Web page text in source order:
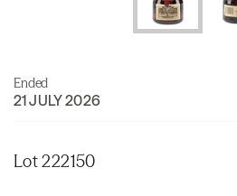
Ended
21 JULY 2026
Lot 222150